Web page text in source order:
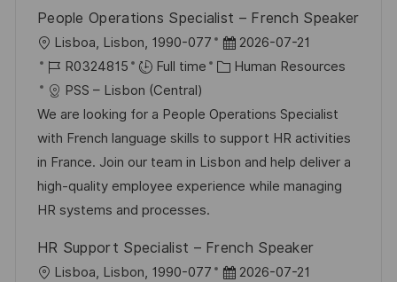
e
People Operations Specialist – French Speaker
L
o
c
a
t
i
o
n
Lisboa, Lisbon, 1990-077
P
o
t
e
d
D
e
2026-07-21
J
o
b
I
d
R0324815 Full time
C
t
e
g
o
Human Resources
PSS – Lisbon (Central)
We are looking for a People Operations Specialist
with French language skills to support HR activities
in France. Join our team in Lisbon and help deliver a
high-quality employee experience while managing
HR systems and processes.
HR Support Specialist – French Speaker
L
Lisboa, Lisbon, 1990-077
P 2026-07-21